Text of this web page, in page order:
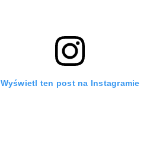
Wyświetl ten post na Instagramie